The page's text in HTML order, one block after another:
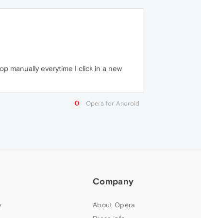
manually everytime I click in a new
Opera for Android
Company
About Opera